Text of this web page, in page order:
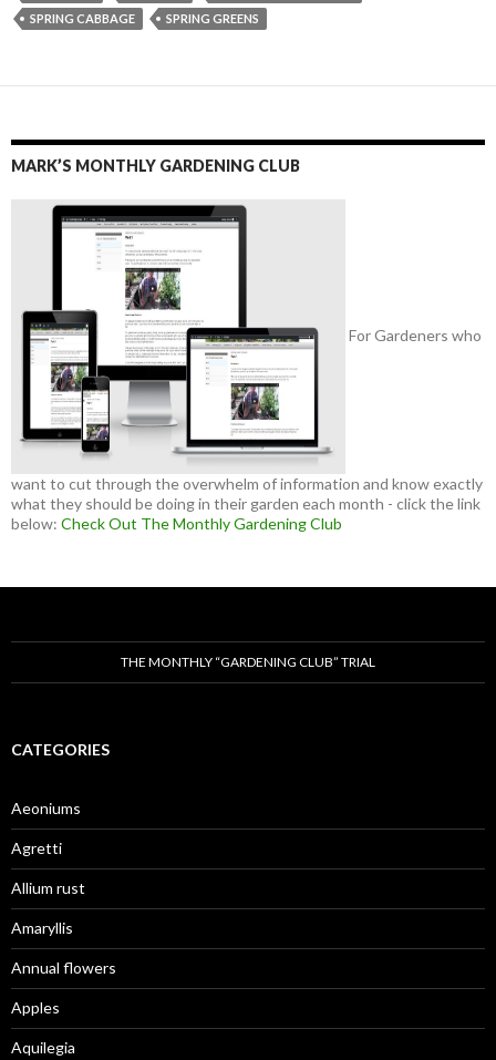
SPRING CABBAGE SPRING GREENS
MARK’S MONTHLY GARDENING CLUB
For Gardeners who
want to cut through the overwhelm of information and know exactly
what they should be doing in their garden each month - click the link
below: Check Out The Monthly Gardening Club
THE MONTHLY “GARDENING CLUB” TRIAL
CATEGORIES
Aeoniums
Agretti
Allium rust
Amaryllis
Annual flowers
Apples
Aquilegia